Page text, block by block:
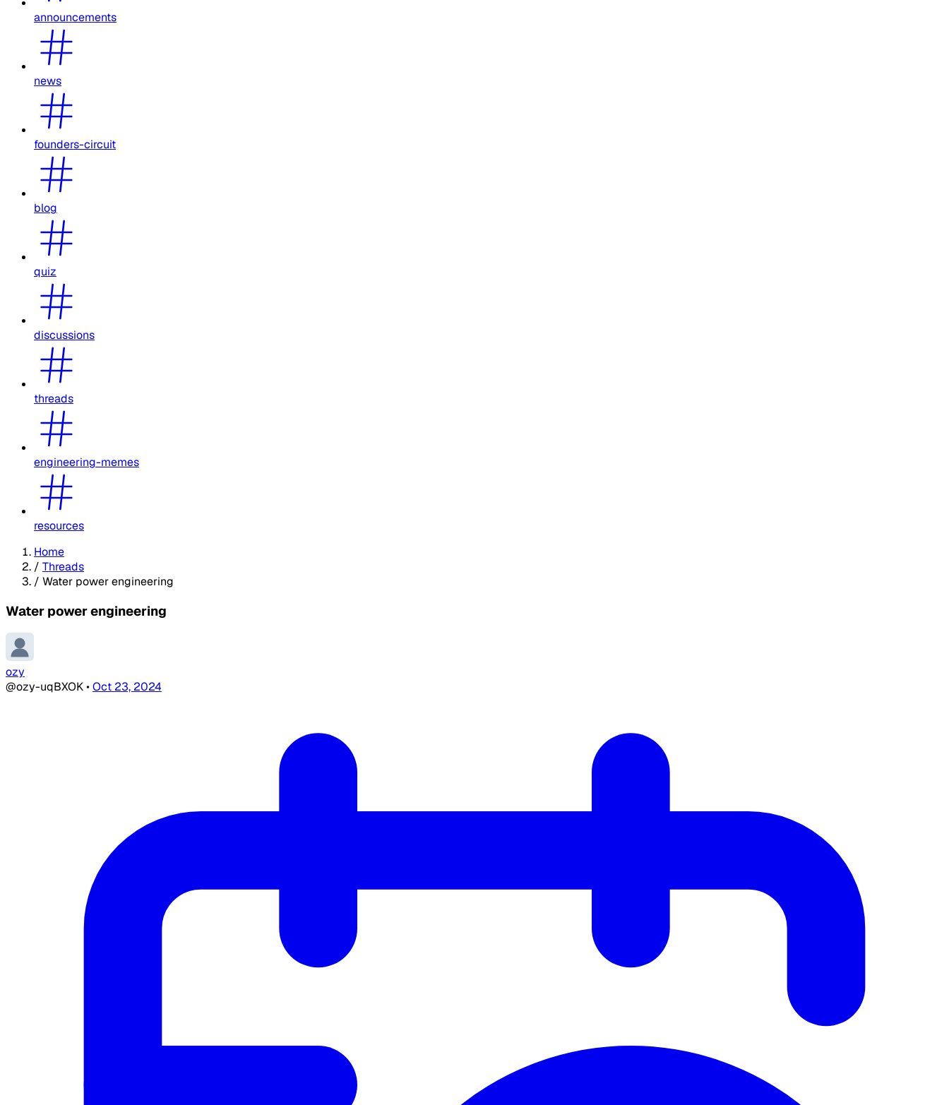
announcements
news
founders-circuit
blog
quiz
discussions
threads
engineering-memes
resources
Home
/ Threads
/ Water power engineering
Water power engineering
ozy
@ozy-uqBXOK•Oct 23, 2024